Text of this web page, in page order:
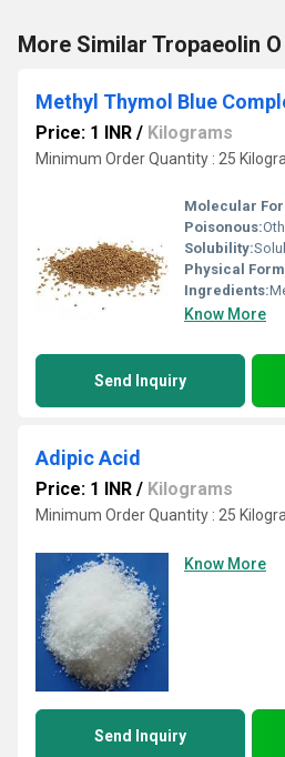
More Similar Tropaeolin O
Methyl Thymol Blue
Price: 1 INR / Kilograms
Minimum Order Quantity : 25
Molecular
Poisonous:
Solubility:
Physical
Ingredients:
Know More
Send Inquiry
Adipic Acid
Price: 1 INR / Kilograms
Minimum Order Quantity : 25
Know More
Send Inquiry